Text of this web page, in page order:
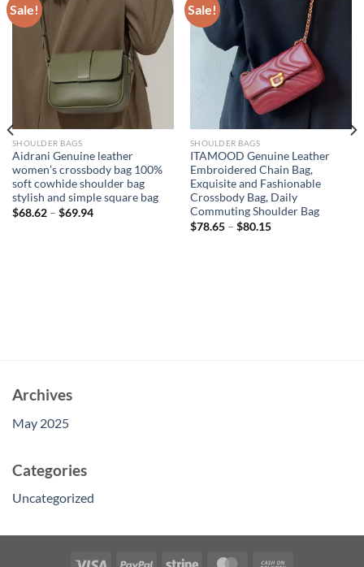
Sale!
SHOULDER BAGS
Aidrani Genuine leather
women’s crossbody bag 100%
soft cowhide shoulder bag
stylish and simple square bag
$68.62– $69.94
Sale!
SHOULDER BAGS
ITAMOOD Genuine Leather
Embroidered Chain Bag,
Exquisite and Fashionable
Crossbody Bag, Daily
Commuting Shoulder Bag
$78.65– $80.15
Archives
May 2025
Categories
Uncategorized